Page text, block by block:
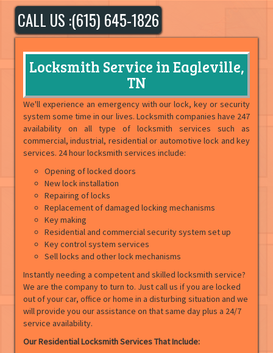
CALL US :(615) 645-1826
Locksmith Service in Eagleville,
TN
We'll experience an emergency with our lock, key or security
system some time in our lives. Locksmith companies have 247
availability on all type of locksmith services such as
commercial, industrial, residential or automotive lock and key
services. 24 hour locksmith services include:
Opening of locked doors
New lock installation
Repairing of locks
Replacement of damaged locking mechanisms
Key making
Residential and commercial security system set up
Key control system services
Sell locks and other lock mechanisms
Instantly needing a competent and skilled locksmith service?
We are the company to turn to. Just call us if you are locked
out of your car, office or home in a disturbing situation and we
will provide you our assistance on that same day plus a 24/7
service availability.
Our Residential Locksmith Services That Include: